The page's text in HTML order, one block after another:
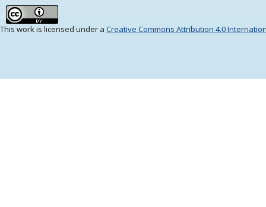
This work is licensed under a Creative Commons Attribution 4.0